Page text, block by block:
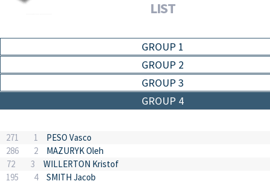
LIST
GROUP 1
GROUP 2
GROUP 3
GROUP 4
271 1
PESO Vasco
286
2
MAZURYK Oleh
72
3
WILLERTON Kristof
195
4
SMITH Jacob